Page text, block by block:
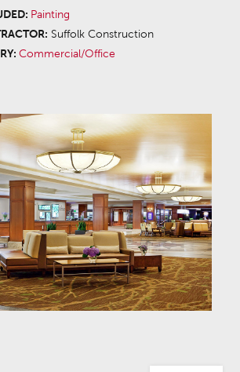
Painting
Suffolk Construction
Commercial/Office